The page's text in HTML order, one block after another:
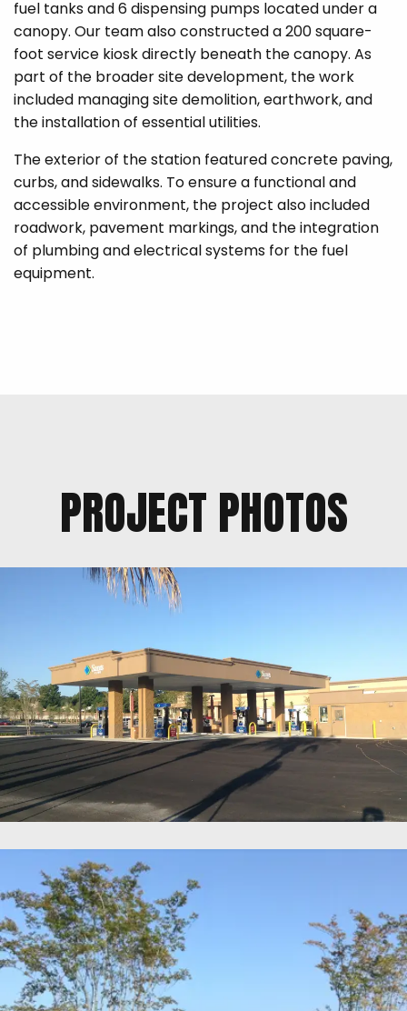
fuel tanks and 6 dispensing pumps located under a
canopy. Our team also constructed a 200 square-
foot service kiosk directly beneath the canopy. As
part of the broader site development, the work
included managing site demolition, earthwork, and
the installation of essential utilities.
The exterior of the station featured concrete paving,
curbs, and sidewalks. To ensure a functional and
accessible environment, the project also included
roadwork, pavement markings, and the integration
of plumbing and electrical systems for the fuel
equipment.
PROJECT PHOTOS